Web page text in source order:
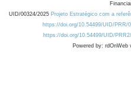
UID/00324/2025 Projeto Estratégico com a
https://doi.org/10.54499/UID/PRR/
https://doi.org/10.54499/UID/
Powered by: rdOnWeb